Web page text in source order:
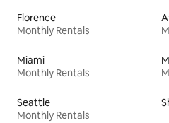
Florence
Monthly Rentals
Miami
Monthly Rentals
Seattle
Monthly Rentals